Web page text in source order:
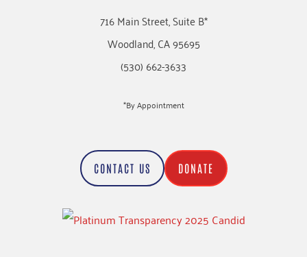
716 Main Street, Suite B*
Woodland, CA 95695
(530) 662-3633
*By Appointment
CONTACT US DONATE